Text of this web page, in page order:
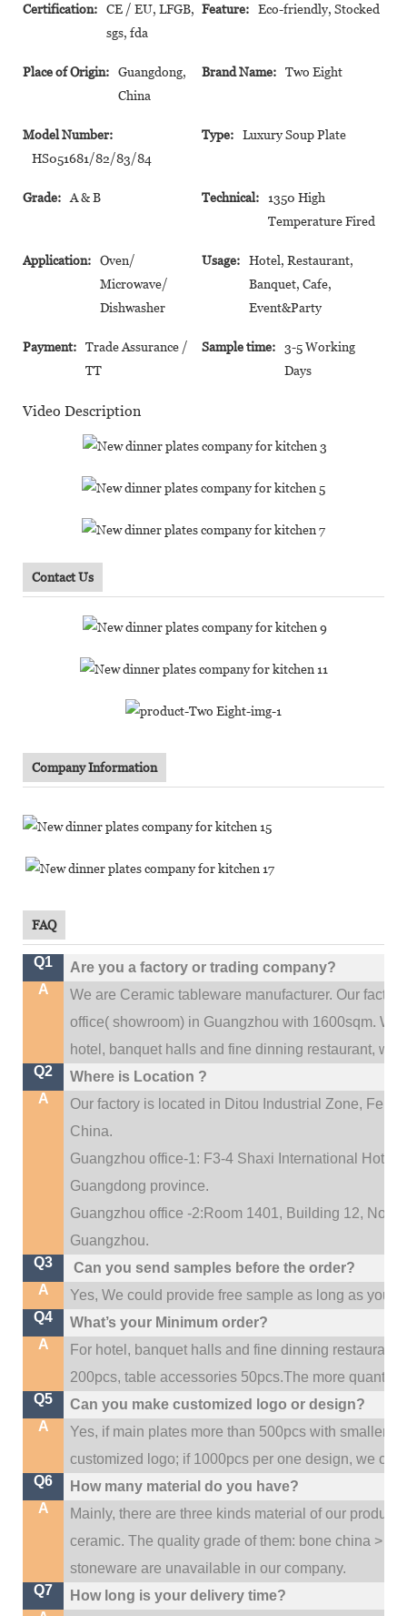
Certification:
CE / EU, LFGB,
sgs, fda
Feature: Eco-friendly, Stocked
Place of Origin:
Guangdong,
China
Brand Name: Two Eight
Model Number:
HS051681/82/83/84
Type: Luxury Soup Plate
Grade: A & B Technical:
1350 High
Temperature Fired
Application:
Oven/
Microwave/
Dishwasher
Usage:
Hotel, Restaurant,
Banquet, Cafe,
Event&Party
Payment:
Trade Assurance /
TT
Sample time:
3-5 Working
Days
Video Description
Contact Us
Company Information
FAQ
Q1
Are you a factory or trading company?
A
We are Ceramic tableware manufacturer. Our
office( showroom) in Guangzhou with 1600sqm.We
hotel, banquet halls and fine dinning restaurant,
Q2
Where is Location ?
A
Our factory is located in Ditou Industrial Zone,
China.
Guangzhou office-1: F3-4 Shaxi International Hotel
Guangdong province.
Guangzhou office -2:Room 1401, Building 12, No.
Guangzhou.
Q3
Can you send samples before the order?
A
Yes, We could provide free sample as long as you
Q4
What’s your Minimum order?
A
For hotel, banquet halls and fine dinning restaurant,
200pcs, table accessories 50pcs.The more
Q5
Can you make customized logo or design?
A
Yes, if main plates more than 500pcs with smaller
customized logo; if 1000pcs per one design, we
Q6
How many material do you have?
A
Mainly, there are three kinds material of our
ceramic. The quality grade of them: bone china >
stoneware are unavailable in our company.
Q7
How long is your delivery time?